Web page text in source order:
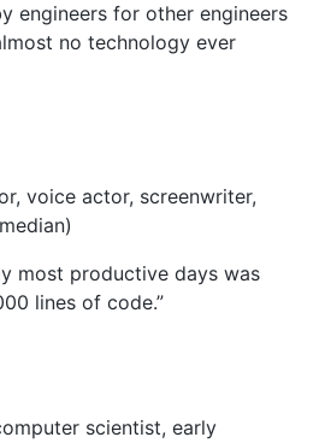
engineers for other engineers
no technology ever
voice actor, screenwriter,
most productive days was
lines of code.”
scientist, early